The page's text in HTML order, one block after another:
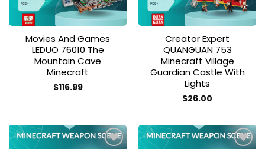
Movies And Games
LEDUO 76010 The
Mountain Cave
Minecraft
$116.99
Creator Expert
QUANGUAN 753
Minecraft Village
Guardian Castle With
Lights
$26.00